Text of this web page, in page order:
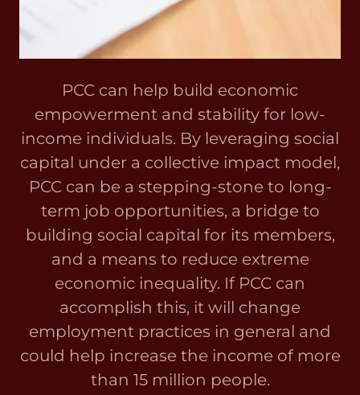
PCC can help build economic
empowerment and stability for low-
income individuals. By leveraging social
capital under a collective impact model,
PCC can be a stepping-stone to long-
term job opportunities, a bridge to
building social capital for its members,
and a means to reduce extreme
economic inequality. If PCC can
accomplish this, it will change
employment practices in general and
could help increase the income of more
than 15 million people.